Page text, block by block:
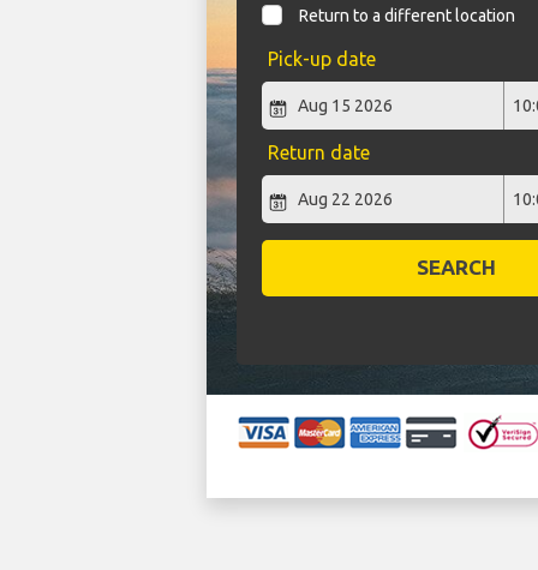
Return to a different location
Pick-up date
Return date
SEARCH